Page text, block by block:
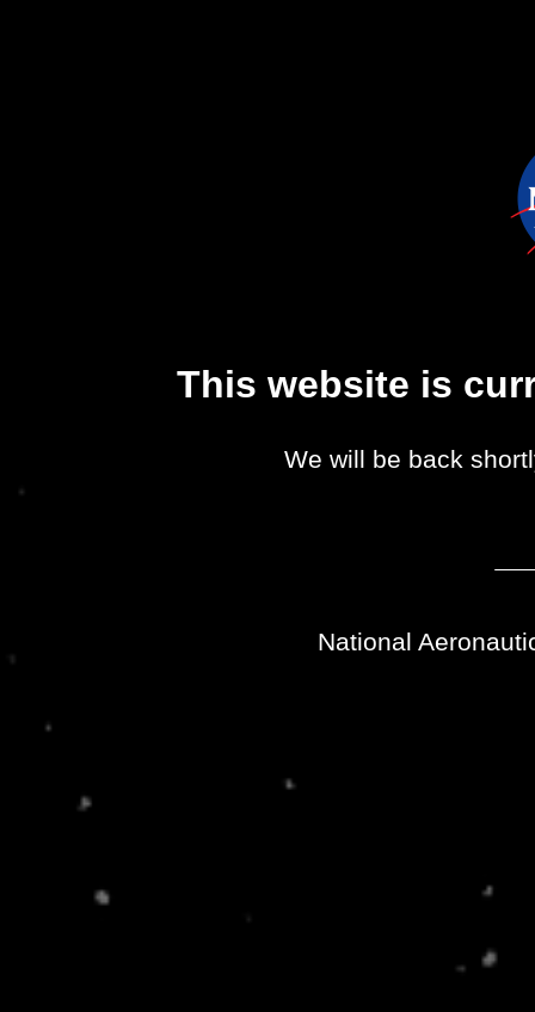
This website is
We will be back
National